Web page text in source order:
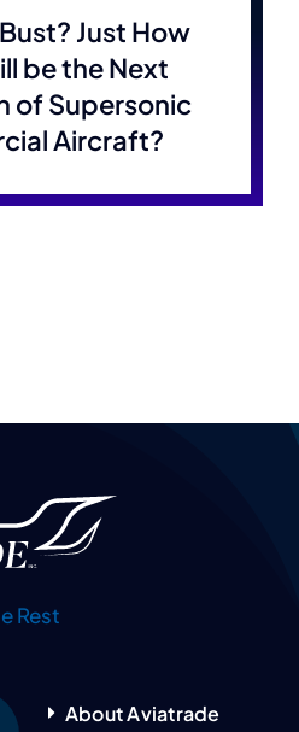
Just How
be the Next
of Supersonic
Aircraft?
Rest
About Aviatrade